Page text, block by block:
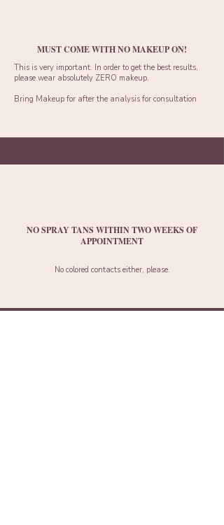
MUST COME WITH NO MAKEUP ON!
This is very important. In order to get the best results,
please wear absolutely ZERO makeup.
Bring Makeup for after the analysis for consultation
NO SPRAY TANS WITHIN TWO WEEKS OF
APPOINTMENT
No colored contacts either, please.